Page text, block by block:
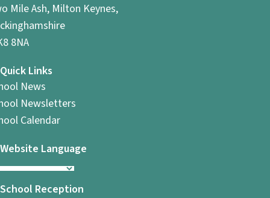
Mile Ash, Milton Keynes,
8NA
Quick Links
News
Newsletters
Calendar
Website Language
School Reception